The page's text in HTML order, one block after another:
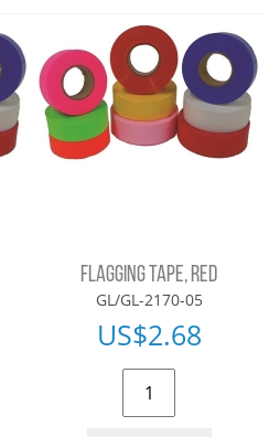
FLAGGING TAPE, RED
GL/GL-2170-05
US$2.68